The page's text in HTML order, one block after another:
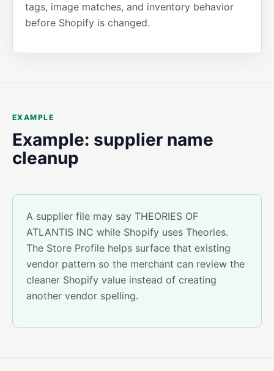
tags, image matches, and inventory behavior
before Shopify is changed.
EXAMPLE
Example: supplier name
cleanup
A supplier file may say THEORIES OF
ATLANTIS INC while Shopify uses Theories.
The Store Profile helps surface that existing
vendor pattern so the merchant can review the
cleaner Shopify value instead of creating
another vendor spelling.